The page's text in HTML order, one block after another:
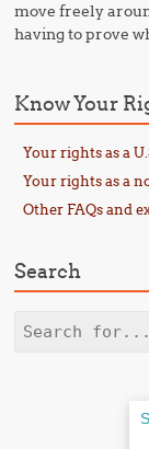
move freely
having to prove
Know Your
Your rights as a
Your rights as a
Other FAQs and
Search
Search
S